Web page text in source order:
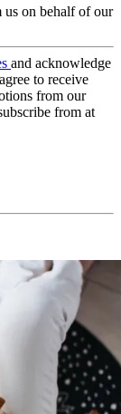
us on behalf of our
and acknowledge
to receive
from our
from at